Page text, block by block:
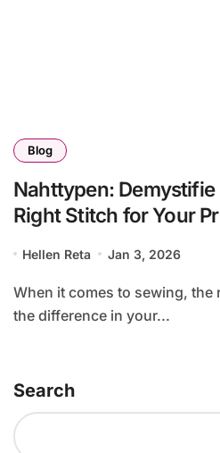
Blog
Nahttypen:
Right Stitch for Your
Hellen Reta Jan 3, 2026
When it comes to sewing, the right stitch can make all
the difference in your...
Search